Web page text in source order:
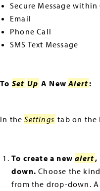
Secure Message within
Email
Phone Call
SMS Text Message
To Set Up A New Alert:
In the Settings tab on the
To create a new alert,
down. Choose the
from the drop-down.